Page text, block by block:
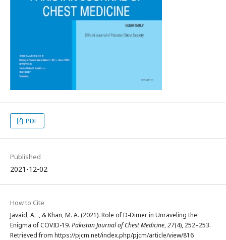
PDF
Published
2021-12-02
How to Cite
Javaid, A. ., & Khan, M. A. (2021). Role of D-Dimer in Unraveling the
Enigma of COVID-19. Pakistan Journal of Chest Medicine,27(4), 252–253.
Retrieved from https://pjcm.net/index.php/pjcm/article/view/816